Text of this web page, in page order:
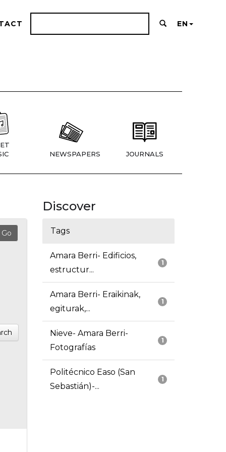
EN
NEWSPAPERS JOURNALS
Discover
Tags
1
Amara Berri- Edificios,
estructur...
1
Amara Berri- Eraikinak,
egiturak,...
1
Nieve- Amara Berri-
Fotografías
1
Politécnico Easo (San
Sebastián)-...